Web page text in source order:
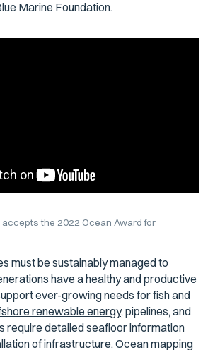
Marine Foundation.
the 2022 Ocean Award for
must be sustainably managed to
have a healthy and productive
ever-growing needs for fish and
renewable energy, pipelines, and
require detailed seafloor information
of infrastructure. Ocean mapping